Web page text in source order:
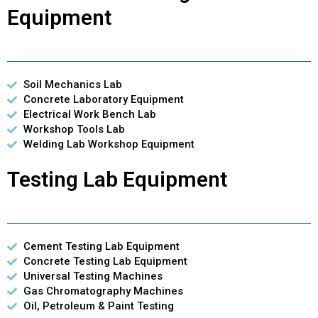
Equipment
Soil Mechanics Lab
Concrete Laboratory Equipment
Electrical Work Bench Lab
Workshop Tools Lab
Welding Lab Workshop Equipment
Testing Lab Equipment
Cement Testing Lab Equipment
Concrete Testing Lab Equipment
Universal Testing Machines
Gas Chromatography Machines
Oil, Petroleum & Paint Testing